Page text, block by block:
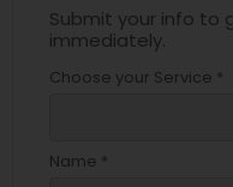
Submit your info
immediately.
Choose your Service *
Name *